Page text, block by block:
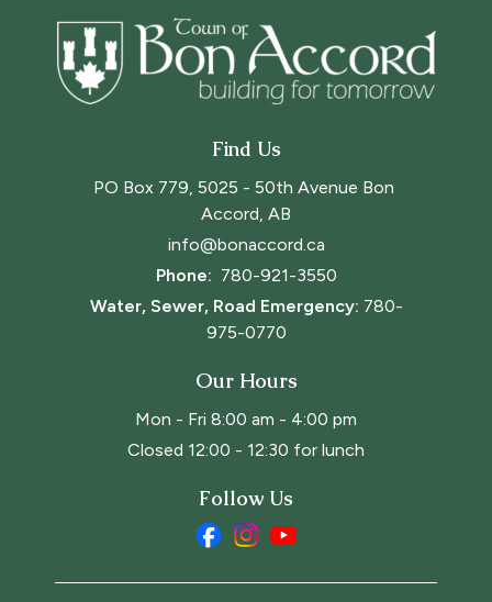
Find Us
PO Box 779, 5025 - 50th Avenue Bon
Accord, AB
info@bonaccord.ca
Phone: 780-921-3550
Water, Sewer, Road Emergency: 780-
975-0770
Our Hours
Mon - Fri 8:00 am - 4:00 pm
Closed 12:00 - 12:30 for lunch
Follow Us